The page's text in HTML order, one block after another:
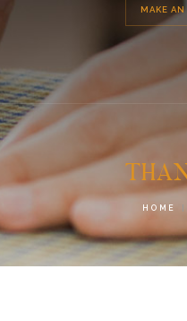
MAKE
HOME